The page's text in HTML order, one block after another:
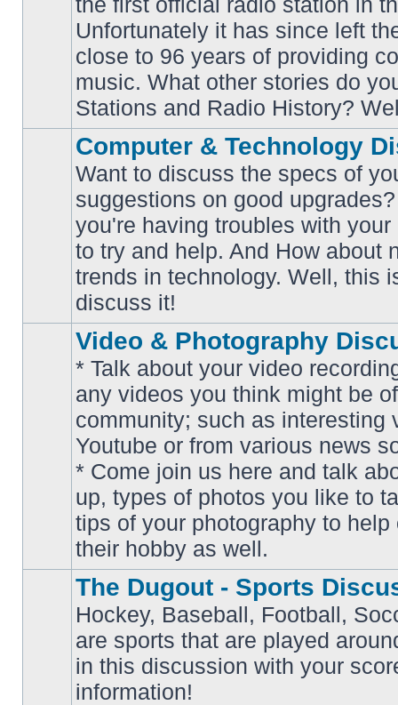
Unfortunately it has since left
close to 96 years of providing
music. What other stories do
Stations and Radio History?
No
unread
posts
Computer & Technology
Want to discuss the specs of
suggestions on good
you're having troubles with
to try and help. And How about
trends in technology. Well, this
discuss it!
unread
Video & Photography
* Talk about your video
any videos you think might be
community; such as interesting
Youtube or from various news
* Come join us here and talk
up, types of photos you like to
tips of your photography to help
their hobby as well.
unread
posts
The Dugout - Sports
Hockey, Baseball, Football,
are sports that are played
in this discussion with your
information!